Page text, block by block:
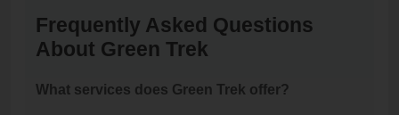
Frequently Asked Questions
About Green Trek
What services does Green Trek offer?